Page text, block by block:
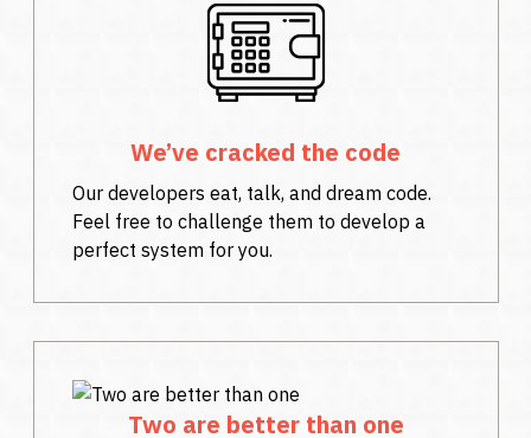
We’ve cracked the code
Our developers eat, talk, and dream code.
Feel free to challenge them to develop a
perfect system for you.
Two are better than one